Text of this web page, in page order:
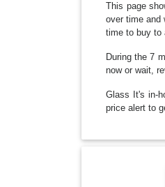
This page
over time and
time to buy to
During the 7
now or wait,
Glass It's in-
price alert to